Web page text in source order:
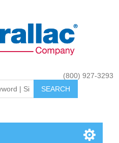
(800) 927-3293